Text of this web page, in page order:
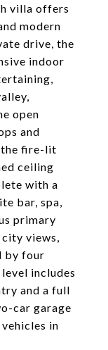
villa offers
modern
drive, the
indoor
open
and
the fire-lit
ceiling
with a
bar, spa,
primary
views,
by four
includes
and a full
car garage
in